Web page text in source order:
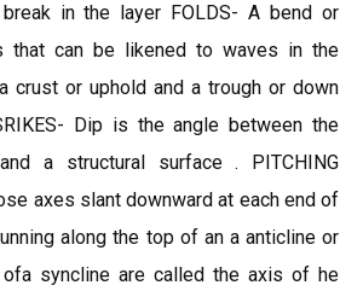
in the layer FOLDS- A bend or
that can be likened to waves in the
crust or uphold and a trough or down
Dip is the angle between the
a structural surface . PITCHING
axes slant downward at each end of
along the top of an a anticline or
syncline are called the axis of he